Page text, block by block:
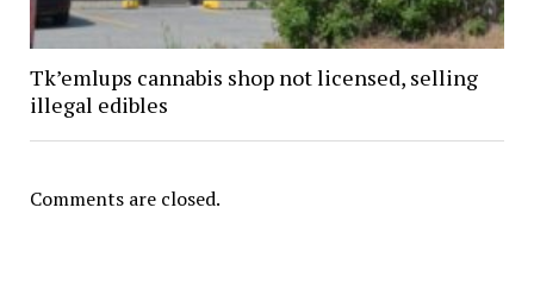
Tk’emlups cannabis shop not licensed, selling
illegal edibles
Comments are closed.